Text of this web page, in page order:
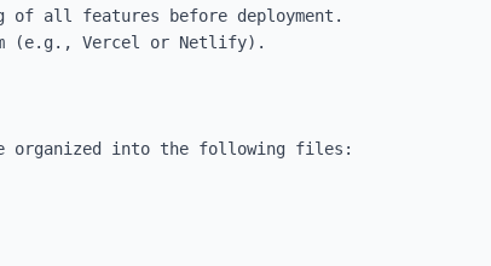
of all features before deployment.
(e.g., Vercel or Netlify).
organized into the following files: